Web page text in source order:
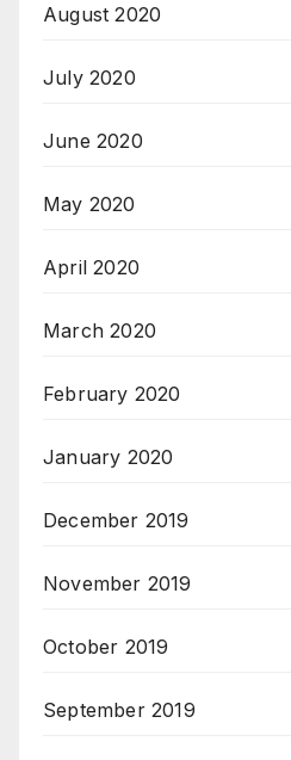
August 2020
July 2020
June 2020
May 2020
April 2020
March 2020
February 2020
January 2020
December 2019
November 2019
October 2019
September 2019